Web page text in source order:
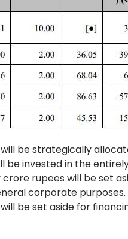
be strategically
be invested in the
rupees will be set
corporate
be set aside for